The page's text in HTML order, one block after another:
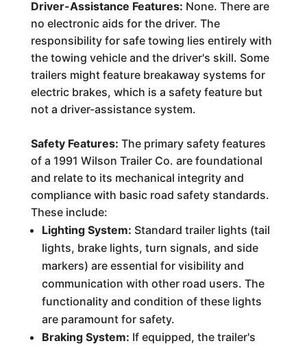
Driver-Assistance Features: None. There are
no electronic aids for the driver. The
responsibility for safe towing lies entirely with
the towing vehicle and the driver's skill. Some
trailers might feature breakaway systems for
electric brakes, which is a safety feature but
not a driver-assistance system.
Safety Features: The primary safety features
of a 1991 Wilson Trailer Co. are foundational
and relate to its mechanical integrity and
compliance with basic road safety standards.
These include:
Lighting System: Standard trailer lights (tail
lights, brake lights, turn signals, and side
markers) are essential for visibility and
communication with other road users. The
functionality and condition of these lights
are paramount for safety.
Braking System: If equipped, the trailer's